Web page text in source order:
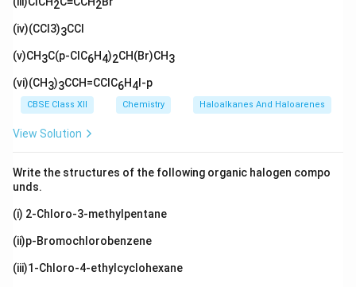
\tex
l}
{I}
_3
H}
ext
{C
H}
_
3)
_2
H}
3)
{C
H}_
3)_
2
xt
{C
(C
H}_
3)_
3
xt{)
H}_
xt
H}_
3
2 2
(iv)(CCl3)3CCl
(v)CH3C(p-ClC6H4)2CH(Br)CH3
(vi)(CH3)3CCH=CClC6H4 I-p
CBSE Class XII Chemistry Haloalkanes And Haloarenes
View Solution
Write the structures of the following organic halogen compo
unds.
(i) 2-Chloro-3-methylpentane
(ii)p-Bromochlorobenzene
(iii)1-Chloro-4-ethylcyclohexane